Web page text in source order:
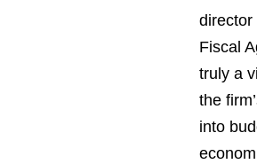
director
Fiscal
truly a
the
into